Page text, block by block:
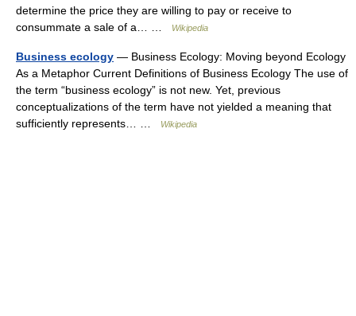
determine the price they are willing to pay or receive to
consummate a sale of a… …
Wikipedia
Business ecology — Business Ecology: Moving beyond Ecology
As a Metaphor Current Definitions of Business Ecology The use of
the term “business ecology” is not new. Yet, previous
conceptualizations of the term have not yielded a meaning that
sufficiently represents… …
Wikipedia